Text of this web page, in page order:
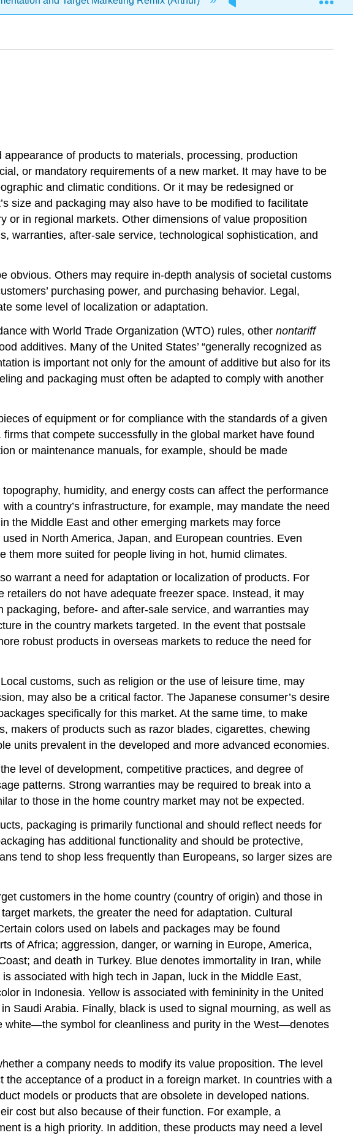
of products to materials, processing, production
or mandatory requirements of a new market. It may have to be
and climatic conditions. Or it may be redesigned or
size and packaging may also have to be modified to facilitate
or in regional markets. Other dimensions of value proposition
warranties, after-sale service, technological sophistication, and
obvious. Others may require in-depth analysis of societal customs
purchasing power, and purchasing behavior. Legal,
some level of localization or adaptation.
with World Trade Organization (WTO) rules, other nontariff
additives. Many of the United States’ “generally recognized as
is important not only for the amount of additive but also for its
and packaging must often be adapted to comply with another
of equipment or for compliance with the standards of a given
that compete successfully in the global market have found
or maintenance manuals, for example, should be made
humidity, and energy costs can affect the performance
a country’s infrastructure, for example, may mandate the need
the Middle East and other emerging markets may force
in North America, Japan, and European countries. Even
them more suited for people living in hot, humid climates.
warrant a need for adaptation or localization of products. For
do not have adequate freezer space. Instead, it may
before- and after-sale service, and warranties may
in the country markets targeted. In the event that postsale
robust products in overseas markets to reduce the need for
customs, such as religion or the use of leisure time, may
may also be a critical factor. The Japanese consumer’s desire
specifically for this market. At the same time, to make
makers of products such as razor blades, cigarettes, chewing
units prevalent in the developed and more advanced economies.
level of development, competitive practices, and degree of
patterns. Strong warranties may be required to break into a
to those in the home country market may not be expected.
packaging is primarily functional and should reflect needs for
has additional functionality and should be protective,
tend to shop less frequently than Europeans, so larger sizes are
customers in the home country (country of origin) and those in
markets, the greater the need for adaptation. Cultural
colors used on labels and packages may be found
of Africa; aggression, danger, or warning in Europe, America,
and death in Turkey. Blue denotes immortality in Iran, while
associated with high tech in Japan, luck in the Middle East,
in Indonesia. Yellow is associated with femininity in the United
Saudi Arabia. Finally, black is used to signal mourning, as well as
white—the symbol for cleanliness and purity in the West—denotes
a company needs to modify its value proposition. The level
acceptance of a product in a foreign market. In countries with a
models or products that are obsolete in developed nations.
cost but also because of their function. For example, a
is a high priority. In addition, these products may need a level